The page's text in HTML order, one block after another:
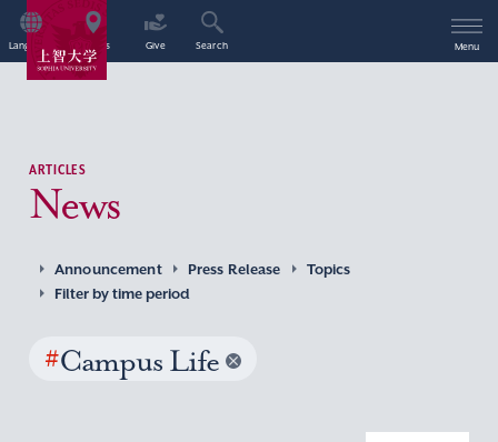
Language Access Give Search Menu
ARTICLES
News
Announcement Press Release
Topics
Filter by time period
#Campus Life